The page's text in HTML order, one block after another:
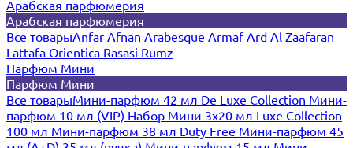
Арабская парфюмерия
Арабская парфюмерия
Все товарыAnfar Afnan Arabesque ArmafArd Al Zaafaran
Lattafa Orientica Rasasi Rumz
Парфюм Мини
Парфюм Мини
Все товарыМини-парфюм 42 мл De Luxe Collection Мини-
парфюм 10 мл (VIP) Набор Мини 3x20 мл Luxe Collection
100 мл Мини-парфюм 38 мл Duty Free Мини-парфюм 45